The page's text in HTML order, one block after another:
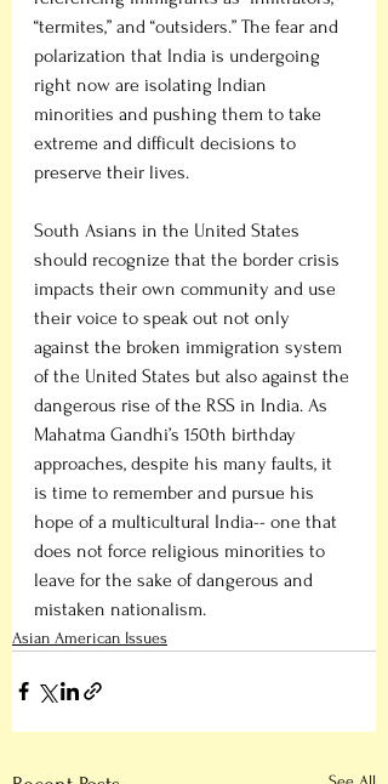
“termites,” and “outsiders.” The fear and
polarization that India is undergoing
right now are isolating Indian
minorities and pushing them to take
extreme and difficult decisions to
preserve their lives.
South Asians in the United States
should recognize that the border crisis
impacts their own community and use
their voice to speak out not only
against the broken immigration system
of the United States but also against the
dangerous rise of the RSS in India. As
Mahatma Gandhi’s 150th birthday
approaches, despite his many faults, it
is time to remember and pursue his
hope of a multicultural India-- one that
does not force religious minorities to
leave for the sake of dangerous and
mistaken nationalism.
Asian American Issues